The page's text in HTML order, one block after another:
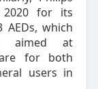
2020 for its
AEDs, which
aimed at
for both
users in